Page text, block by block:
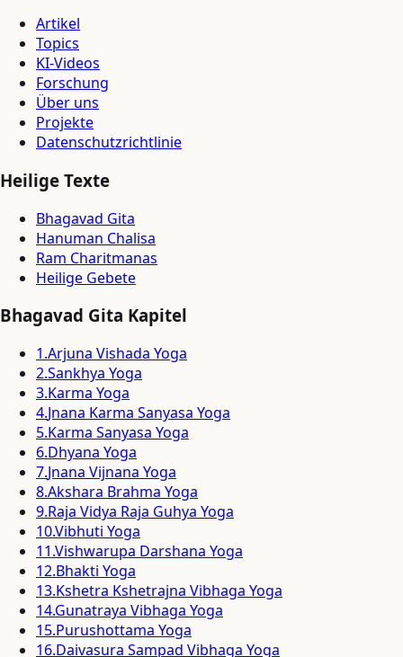
Artikel
Topics
KI-Videos
Forschung
Über uns
Projekte
Datenschutzrichtlinie
Heilige Texte
Bhagavad Gita
Hanuman Chalisa
Ram Charitmanas
Heilige Gebete
Bhagavad Gita Kapitel
1.Arjuna Vishada Yoga
2.Sankhya Yoga
3.Karma Yoga
4.Jnana Karma Sanyasa Yoga
5.Karma Sanyasa Yoga
6.Dhyana Yoga
7.Jnana Vijnana Yoga
8.Akshara Brahma Yoga
9.Raja Vidya Raja Guhya Yoga
10.Vibhuti Yoga
11.Vishwarupa Darshana Yoga
12.Bhakti Yoga
13.Kshetra Kshetrajna Vibhaga Yoga
14.Gunatraya Vibhaga Yoga
15.Purushottama Yoga
16.Daivasura Sampad Vibhaga Yoga